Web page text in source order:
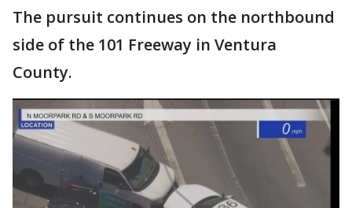
The pursuit continues on the northbound
side of the 101 Freeway in Ventura
County.